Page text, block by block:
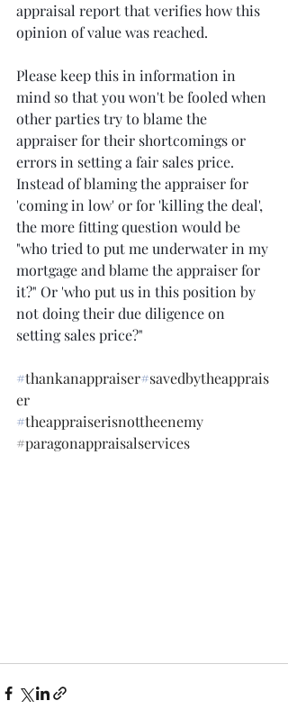
appraisal report that verifies how this
opinion of value was reached.
Please keep this in information in
mind so that you won't be fooled when
other parties try to blame the
appraiser for their shortcomings or
errors in setting a fair sales price.
Instead of blaming the appraiser for
'coming in low' or for 'killing the deal',
the more fitting question would be
"who tried to put me underwater in my
mortgage and blame the appraiser for
it?" Or 'who put us in this position by
not doing their due diligence on
setting sales price?"
#thankanappraiser#savedbytheapprais
er
#theappraiserisnottheenemy
#paragonappraisalservices